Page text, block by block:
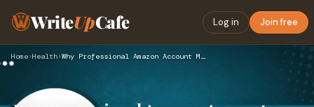
WriteUpCafe Log in Join free
Home›Health› Why Professional Amazon Account Management Is Essential for …